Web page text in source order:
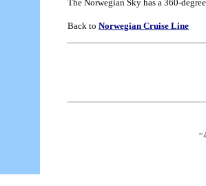
The Norwegian Sky has a 360-
Back to Norwegian Cruise Line
~